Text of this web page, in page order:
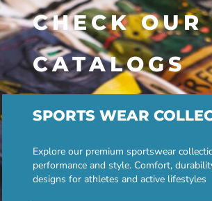
CHECK OUR
CATALOGS
SPORTS WEAR
Explore our premium sportswear
performance and style. Comfort,
designs for athletes and active lifestyles